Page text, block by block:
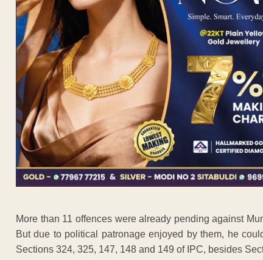
More than 11 offences were already pending against
But due to political patronage enjoyed by them, he
Sections 324, 325, 147, 148 and 149 of IPC, besides